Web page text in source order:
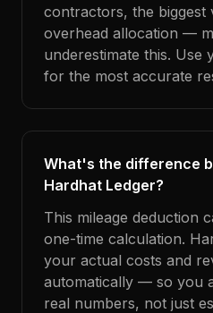
contractors, the biggest
overhead allocation —
underestimate this. Use
for the most accurate
What's the difference
Hardhat Ledger?
This mileage deduction
one-time calculation.
your actual costs and
automatically — so you
real numbers, not just